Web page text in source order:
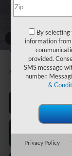
28
Discounts
A/Z Plan Discount
Ford Employee
Additional Offers You
By
information
provided.
SMS message
number.
&
Privacy Policy